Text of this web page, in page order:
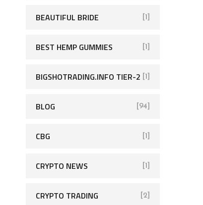
BEAUTIFUL BRIDE [1]
BEST HEMP GUMMIES [1]
BIGSHOTRADING.INFO TIER-2 [1]
BLOG [94]
CBG [1]
CRYPTO NEWS [1]
CRYPTO TRADING [2]